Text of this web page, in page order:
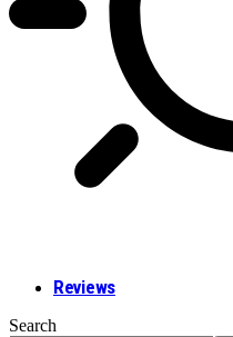
Reviews
Search